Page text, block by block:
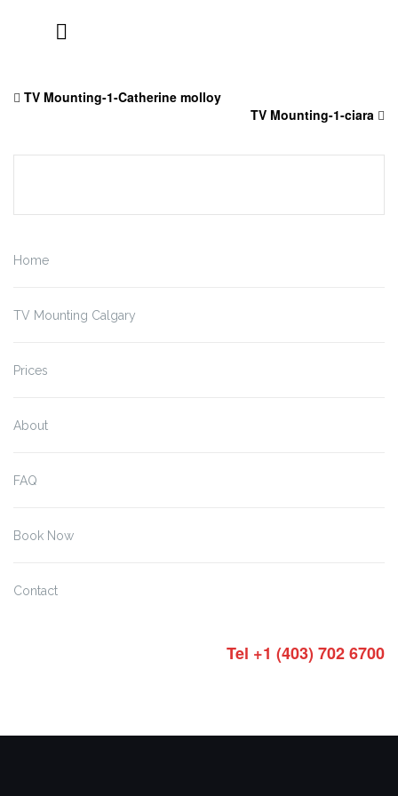
TV Mounting-1-Catherine molloy
TV Mounting-1-ciara
Home
TV Mounting Calgary
Prices
About
FAQ
Book Now
Contact
Tel +1 (403) 702 6700